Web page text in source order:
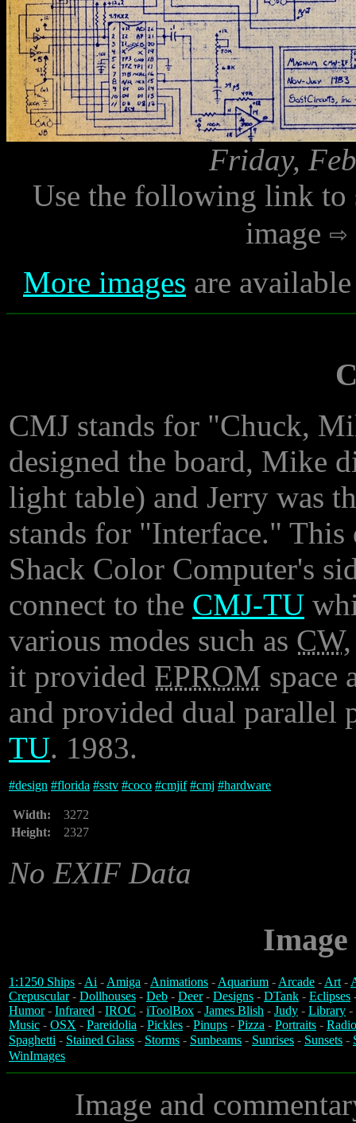
Friday,
Use the following link to
image
More images are
CMJ stands for "Chuck,
designed the board, Mike
light table) and Jerry was
stands for "Interface." This
Shack Color Computer's
connect to the CMJ-TU
various modes such as CW
it provided EPROM space
and provided dual
TU. 1983.
#design #florida #sstv #coco #cmjif #cmj #hardware
Width:
3272
Height:
2327
No EXIF Data
1:1250 Ships -Ai -Amiga -Animations -Aquarium -Arcade -Art-
Crepuscular- Dollhouses - Deb - Deer- Designs - DTank - Eclipses
Humor- Infrared - IROC - iToolBox - James Blish - Judy - Library -
Music - OSX - Pareidolia - Pickles - Pinups - Pizza - Portraits -
Spaghetti - Stained Glass - Storms - Sunbeams - Sunrises - Sunsets -
WinImages
Image and